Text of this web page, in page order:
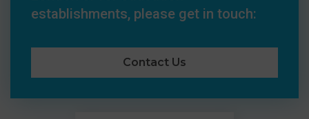
establishments, please get in touch:
Contact Us